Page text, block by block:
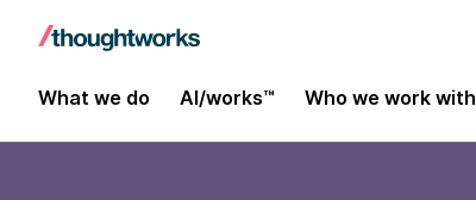
What we do AI/works™ Who we work with